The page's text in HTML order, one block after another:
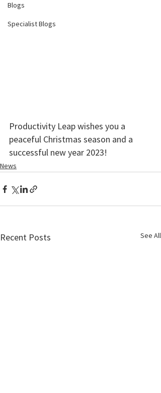
Blogs
Specialist Blogs
Productivity Leap wishes you a
peaceful Christmas season and a
successful new year 2023!
News
Recent Posts See All